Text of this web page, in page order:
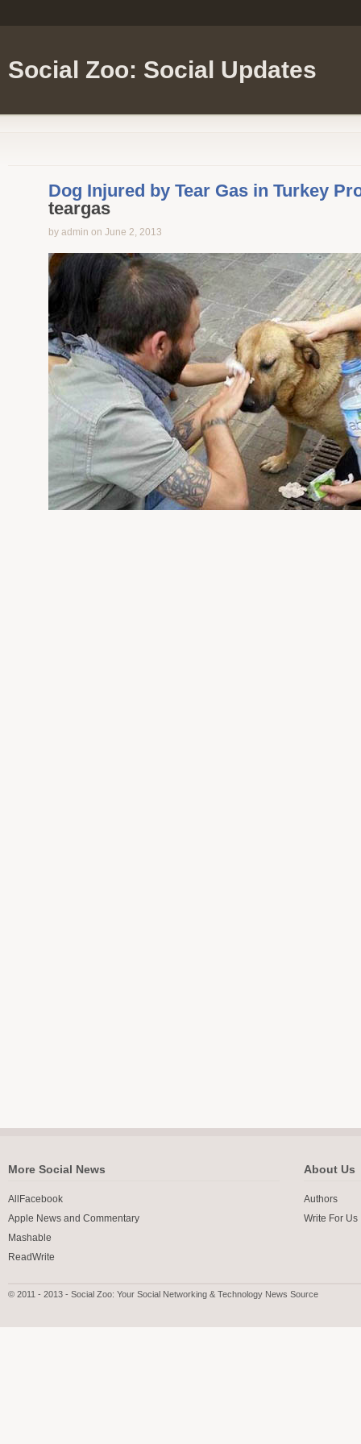
Social Zoo: Social Updates
Dog Injured by Tear Gas in Turkey
teargas
by admin on June 2, 2013
More Social News
AllFacebook
Apple News and Commentary
Mashable
ReadWrite
About Us
Authors
Write For Us
© 2011 - 2013 - Social Zoo: Your Social Networking & Technology News Source